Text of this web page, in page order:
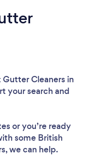
Cleaners in
your search and
or you’re ready
some British
we can help.